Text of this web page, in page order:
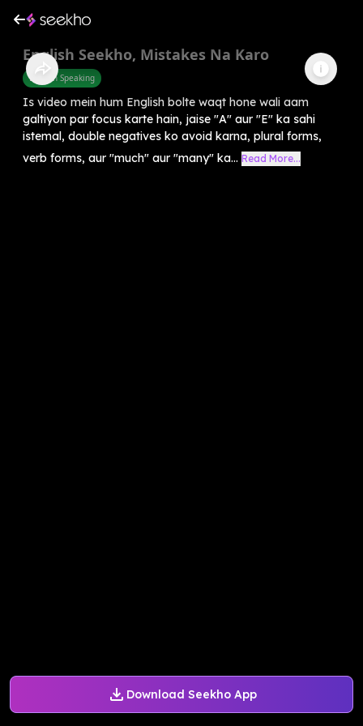
Download Seekho App
English Seekho, Mistakes Na Karo
English Speaking
Is video mein hum English bolte waqt hone wali aam
galtiyon par focus karte hain, jaise "A" aur "E" ka sahi
istemal, double negatives ko avoid karna, plural forms,
verb forms, aur "much" aur "many" ka... Read More...